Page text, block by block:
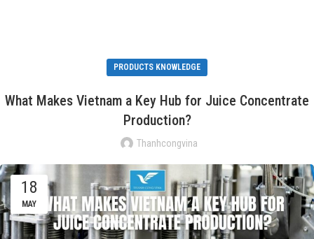
PRODUCTS KNOWLEDGE
What Makes Vietnam a Key Hub for Juice Concentrate
Production?
Thanhcongvina
18
MAY